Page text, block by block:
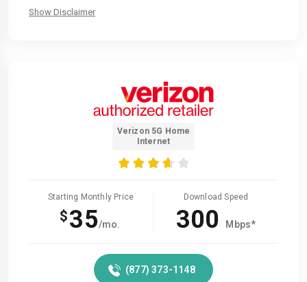
Show Disclaimer
Verizon 5G Home
Internet
Starting Monthly Price
$35/mo.
Download Speed
300 Mbps*
(877) 373-1148